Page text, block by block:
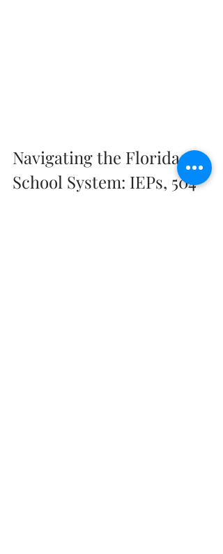
Navigating the Florida
School System: IEPs, 504